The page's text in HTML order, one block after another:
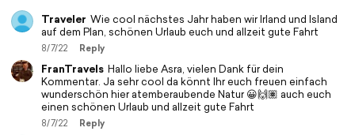
Traveler Wie cool nächstes Jahr haben wir Irland und Island
auf dem Plan, schönen Urlaub euch und allzeit gute Fahrt
8/7/22 Reply
FranTravels Hallo liebe Asra, vielen Dank für dein
Kommentar. Ja sehr cool da könnt Ihr euch freuen einfach
wunderschön hier atemberaubende Natur 😀🙌🏽 auch euch
einen schönen Urlaub und allzeit gute Fahrt
8/7/22 Reply